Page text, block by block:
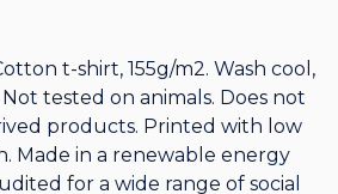
t-shirt, 155g/m2. Wash cool,
tested on animals. Does not
products. Printed with low
Made in a renewable energy
for a wide range of social